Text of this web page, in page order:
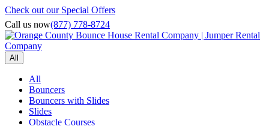
Check out our Special Offers
Call us now(877) 778-8724
All
All
Bouncers
Bouncers with Slides
Slides
Obstacle Courses